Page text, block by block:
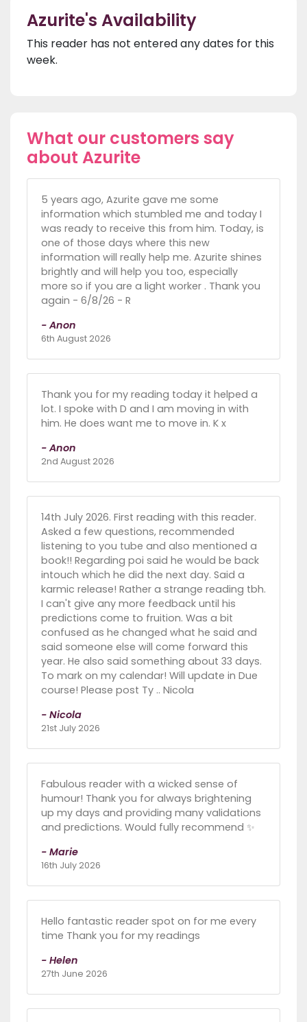
Azurite's Availability
This reader has not entered any dates for this
week.
What our customers say
about Azurite
5 years ago, Azurite gave me some
information which stumbled me and today I
was ready to receive this from him. Today, is
one of those days where this new
information will really help me. Azurite shines
brightly and will help you too, especially
more so if you are a light worker . Thank you
again - 6/8/26 - R
- Anon
6th August 2026
Thank you for my reading today it helped a
lot. I spoke with D and I am moving in with
him. He does want me to move in. K x
- Anon
2nd August 2026
14th July 2026. First reading with this reader.
Asked a few questions, recommended
listening to you tube and also mentioned a
book!! Regarding poi said he would be back
intouch which he did the next day. Said a
karmic release! Rather a strange reading tbh.
I can't give any more feedback until his
predictions come to fruition. Was a bit
confused as he changed what he said and
said someone else will come forward this
year. He also said something about 33 days.
To mark on my calendar! Will update in Due
course! Please post Ty .. Nicola
- Nicola
21st July 2026
Fabulous reader with a wicked sense of
humour! Thank you for always brightening
up my days and providing many validations
and predictions. Would fully recommend ✨️
- Marie
16th July 2026
Hello fantastic reader spot on for me every
time Thank you for my readings
- Helen
27th June 2026